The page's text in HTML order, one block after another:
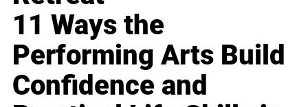
11 Ways the
Performing Arts Build
Confidence and